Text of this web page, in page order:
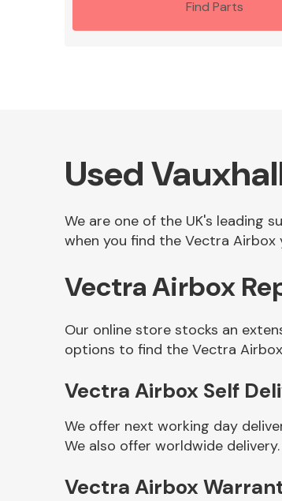
Find Parts
Used
We are one of the UK's leading
when you find the Vectra Airbox
Vectra Airbox
Our online store stocks an
options to find the Vectra
Vectra Airbox Self
We offer next working day
We also offer worldwide delivery.
Vectra Airbox